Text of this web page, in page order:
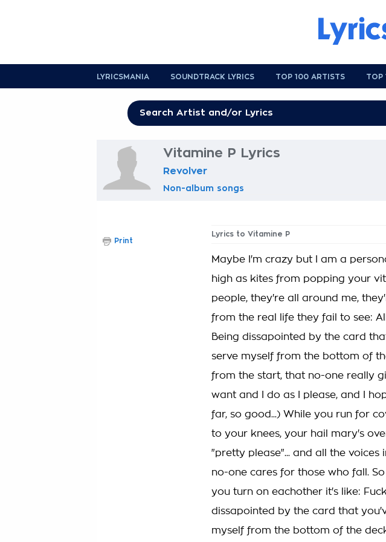
LYRICSMANIA SOUNDTRACK LYRICS TOP 100 ARTISTS TOP
Vitamine P Lyrics
Revolver
Non-album songs
Lyrics to Vitamine P
Maybe I'm crazy but I am a
high as kites from popping your
people, they're all around me,
from the real life they fail to see:
Being dissapointed by the card
serve myself from the bottom of
from the start, that no-one really
want and I do as I please, and I
far, so good...) While you run for
to your knees, your hail mary's
"pretty please"... and all the voices
no-one cares for those who fall.
you turn on eachother it's like:
dissapointed by the card that
myself from the bottom of the
Print